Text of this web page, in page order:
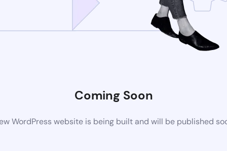
Coming Soon
WordPress website is being built and will be published